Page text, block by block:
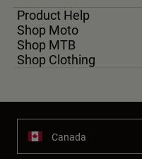
Product Help
Shop Moto
Shop MTB
Shop Clothing
Canada